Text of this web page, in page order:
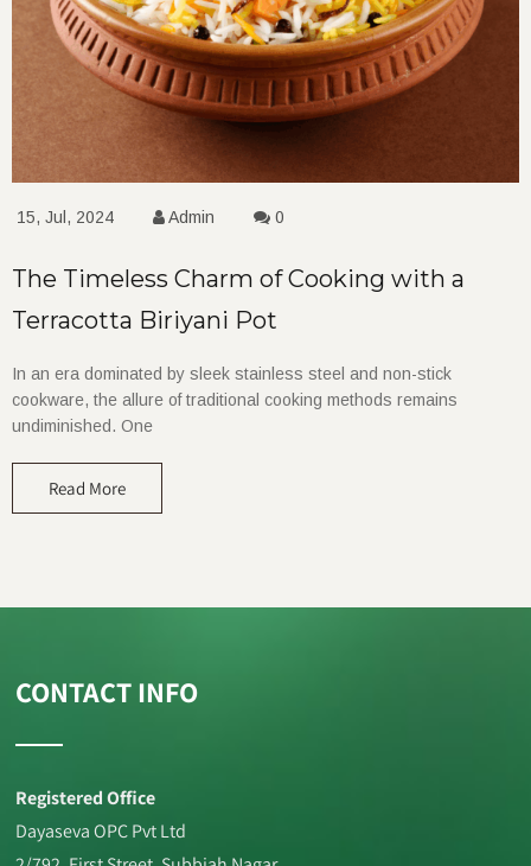
15, Jul, 2024 Admin 0
The Timeless Charm of Cooking with a
Terracotta Biriyani Pot
In an era dominated by sleek stainless steel and non-stick
cookware, the allure of traditional cooking methods remains
undiminished. One
Read More
CONTACT INFO
Registered Office
Dayaseva OPC Pvt Ltd